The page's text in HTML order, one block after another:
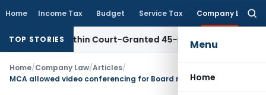
Home Income Tax Budget Service Tax Company Law
Menu
Home
TOP STORIES
Within Court-Granted 45-Day PeriodIncome Tax
Home/Company Law/Articles/
MCA allowed video conferencing for Board meetings